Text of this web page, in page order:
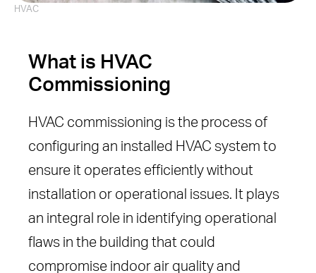
HVAC
What is HVAC
Commissioning
HVAC commissioning is the process of
configuring an installed HVAC system to
ensure it operates efficiently without
installation or operational issues. It plays
an integral role in identifying operational
flaws in the building that could
compromise indoor air quality and